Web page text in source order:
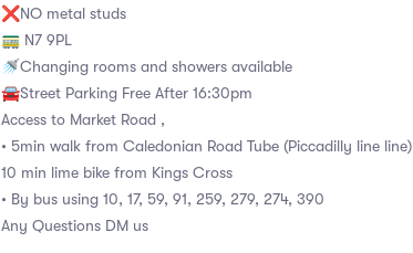
❌NO metal studs
🚃 N7 9PL
🚿Changing rooms and showers available
🚘Street Parking Free After 16:30pm
Access to Market Road ,
• 5min walk from Caledonian Road Tube (Piccadilly line line)
10 min lime bike from Kings Cross
• By bus using 10, 17, 59, 91, 259, 279, 274, 390
Any Questions DM us